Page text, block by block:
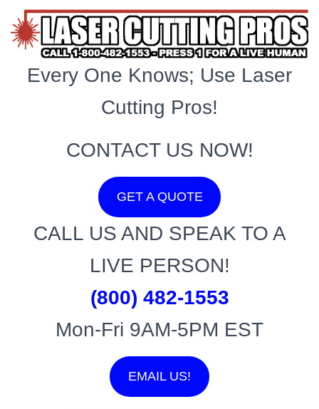
Every One Knows; Use Laser
Cutting Pros!
CONTACT US NOW!
GET A QUOTE
CALL US AND SPEAK TO A
LIVE PERSON!
(800) 482-1553
Mon-Fri 9AM-5PM EST
EMAIL US!